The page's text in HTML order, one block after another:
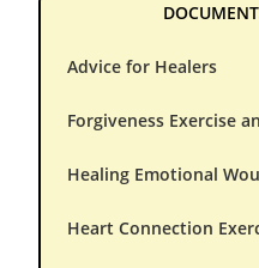
Advice for Healers
Forgiveness Exercise
Healing Emotional
Heart Connection